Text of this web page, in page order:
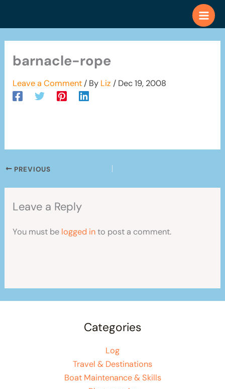
barnacle-rope
Leave a Comment / By Liz / Dec 19, 2008
PREVIOUS
Leave a Reply
You must be logged into post a comment.
Categories
Log
Travel & Destinations
Boat Maintenance & Skills